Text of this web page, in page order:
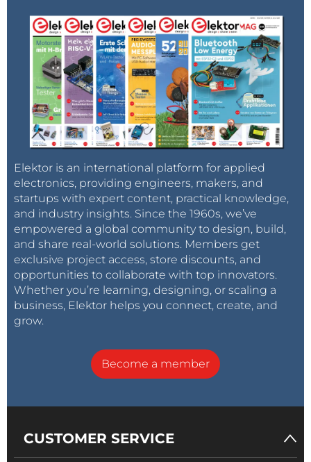
Elektor is an international platform for applied
electronics, providing engineers, makers, and
startups with expert content, practical knowledge,
and industry insights. Since the 1960s, we’ve
empowered a global community to design, build,
and share real-world solutions. Members get
exclusive project access, store discounts, and
opportunities to collaborate with top innovators.
Whether you’re learning, designing, or scaling a
business, Elektor helps you connect, create, and
grow.
Become a member
CUSTOMER SERVICE